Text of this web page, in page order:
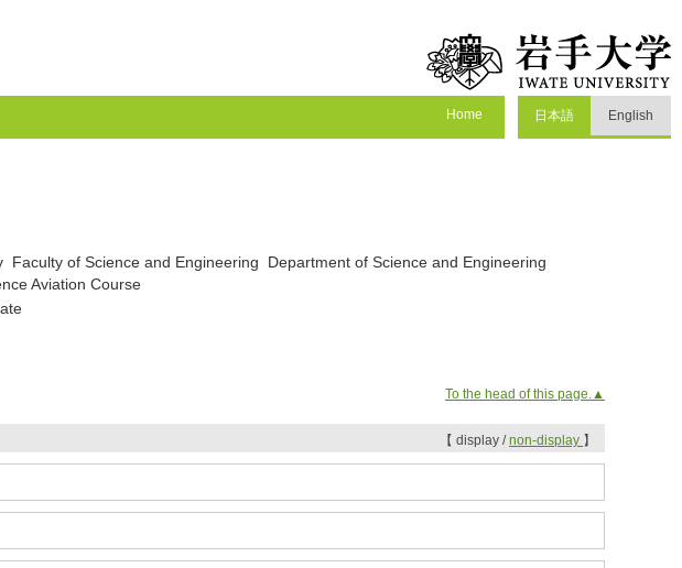
Home 日本語 English
Faculty of Science and Engineering Department of Science and Engineering
Aviation Course
To the head of this page.▲
【 display /non-display 】